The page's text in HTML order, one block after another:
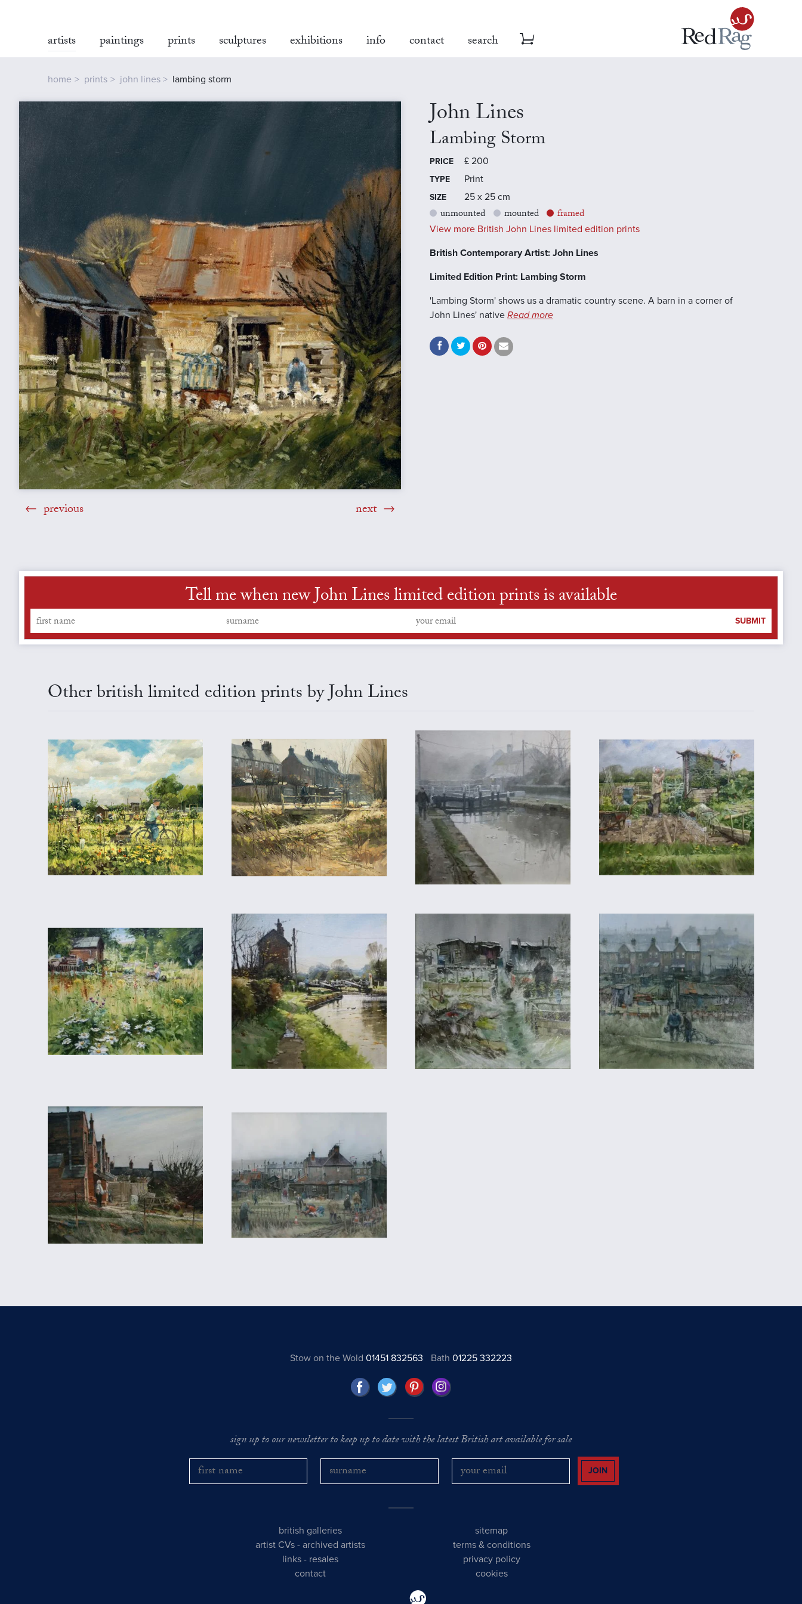
artists paintings prints sculptures exhibitions info contact search
home prints john lines lambing storm
previous next
John Lines
Lambing Storm
PRICE £ 200
TYPE Print
SIZE 25 x 25 cm
unmounted mounted framed
View more British John Lines limited edition prints
British Contemporary Artist: John Lines
Limited Edition Print: Lambing Storm
'Lambing Storm' shows us a dramatic country scene. A barn in a corner of
John Lines' native Read more
Tell me when new John Lines limited edition prints is available
SUBMIT
Other british limited edition prints by John Lines
Stow on the Wold 01451 832563 Bath01225 332223
sign up to our newsletter to keep up to date with the latest British art available for sale
JOIN
british galleries
artist CVs -archived artists
links - resales
contact
sitemap
terms & conditions
privacy policy
cookies